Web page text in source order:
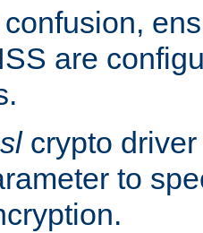
are
crypto driver
to